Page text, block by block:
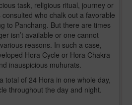
task, religious ritual, journey or
who chalk out a favorable
to Panchang. But there are times
isn’t available or one cannot
reasons. In such a case,
Hora Cycle or Hora Chakra
inauspicious muhurats.
total of 24 Hora in one whole day,
throughout the day and night.